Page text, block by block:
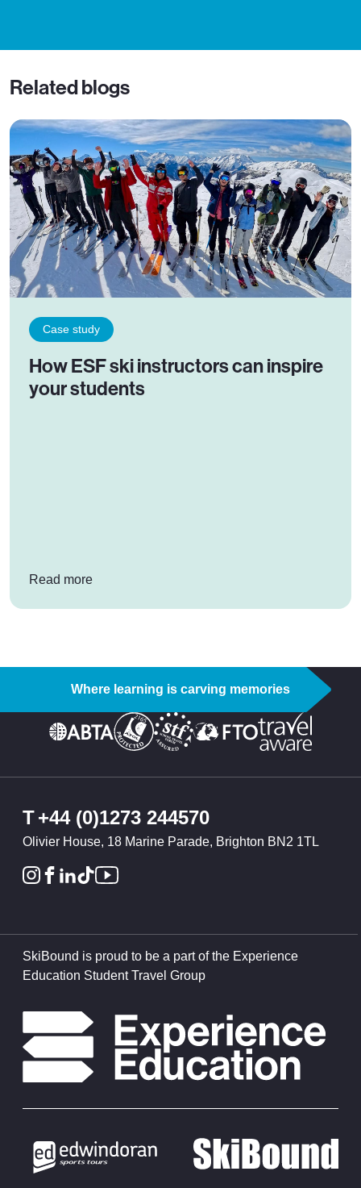
Related blogs
Case study
How ESF ski instructors can inspire
your students
Read more: How ESF ski instructors can inspire your
Where learning is carving memories
T+44 (0)1273 244570
Olivier House, 18 Marine Parade, Brighton BN2 1TL
SkiBound is proud to be a part of the Experience
Education Student Travel Group